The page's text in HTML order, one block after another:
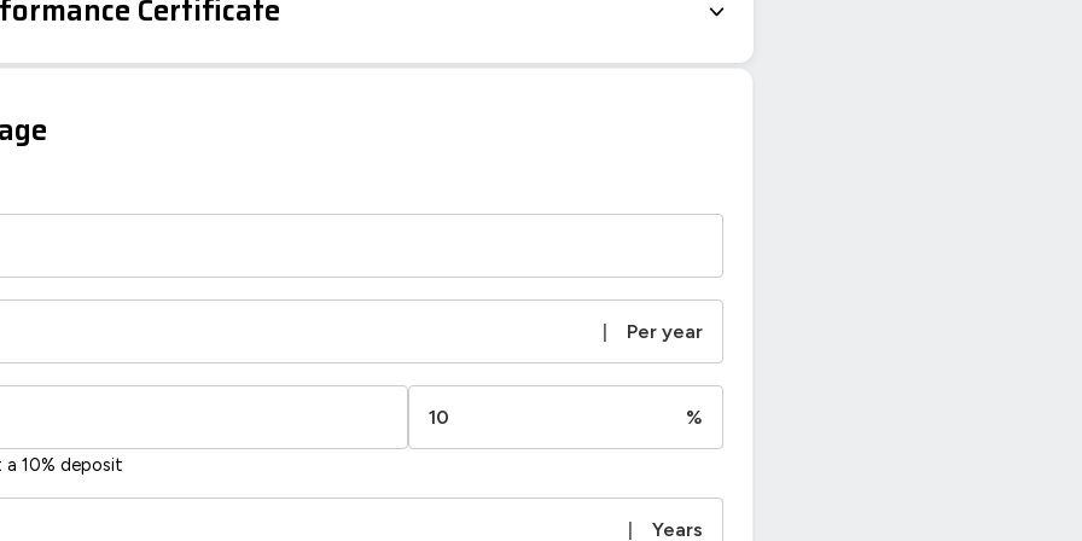
Certificate
Current
Potential
| Per year
%
a 10% deposit
| Years